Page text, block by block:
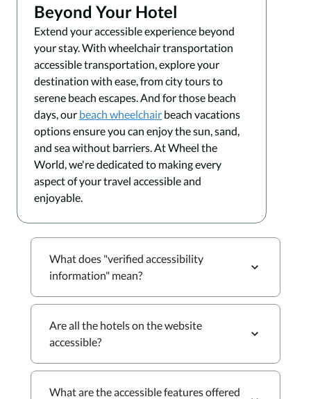
Beyond Your Hotel
Extend your accessible experience beyond
your stay. With wheelchair transportation
accessible transportation, explore your
destination with ease, from city tours to
serene beach escapes. And for those beach
days, our beach wheelchair beach vacations
options ensure you can enjoy the sun, sand,
and sea without barriers. At Wheel the
World, we're dedicated to making every
aspect of your travel accessible and
enjoyable.
What does "verified accessibility
information" mean?
Are all the hotels on the website
accessible?
What are the accessible features offered